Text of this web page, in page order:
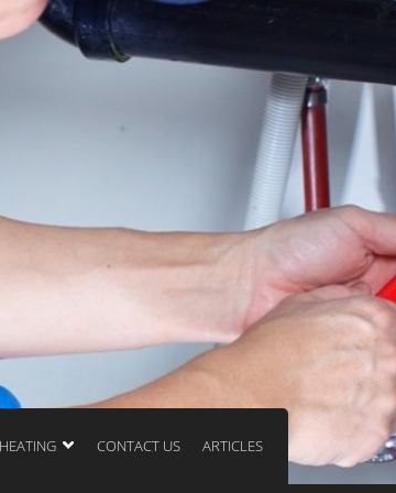
CONTACT US ARTICLES